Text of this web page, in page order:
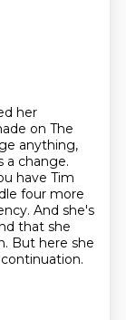
her
on The
anything,
a change.
have Tim
four more
And she's
that she
But here she